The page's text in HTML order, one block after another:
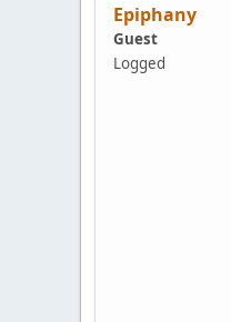
Epiphany
Guest
Logged